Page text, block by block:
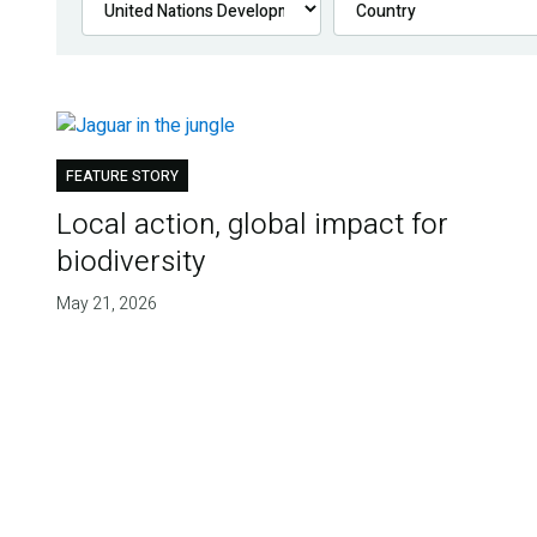
FEATURE STORY
Local action, global impact for
biodiversity
May 21, 2026